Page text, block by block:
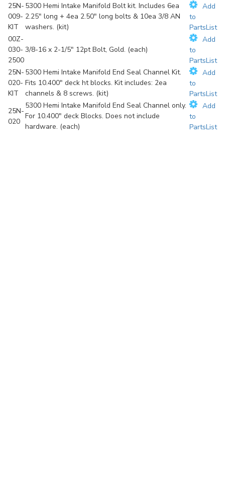
25N-
009-
KIT
5300 Hemi Intake Manifold Bolt kit. Includes 6ea
2.25" long + 4ea 2.50" long bolts & 10ea 3/8 AN
washers. (kit)
Add
to
PartsList
00Z-
030-
2500
3/8-16 x 2-1/5" 12pt Bolt, Gold. (each)
Add
to
PartsList
25N-
020-
KIT
5300 Hemi Intake Manifold End Seal Channel Kit.
Fits 10.400" deck ht blocks. Kit includes: 2ea
channels & 8 screws. (kit)
Add
to
PartsList
25N-
020
5300 Hemi Intake Manifold End Seal Channel only.
For 10.400" deck Blocks. Does not include
hardware. (each)
Add
to
PartsList